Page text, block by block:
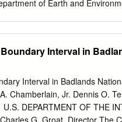
of Earth and
the glaciogenic Nantuo
and normally graded
most likely below storm
suite of closely associated
and cemented breccias.
and brecciated host
Interval in
Interval in Badlands
Chamberlain, Jr. Dennis O.
DEPARTMENT OF THE
G. Groat, Director The